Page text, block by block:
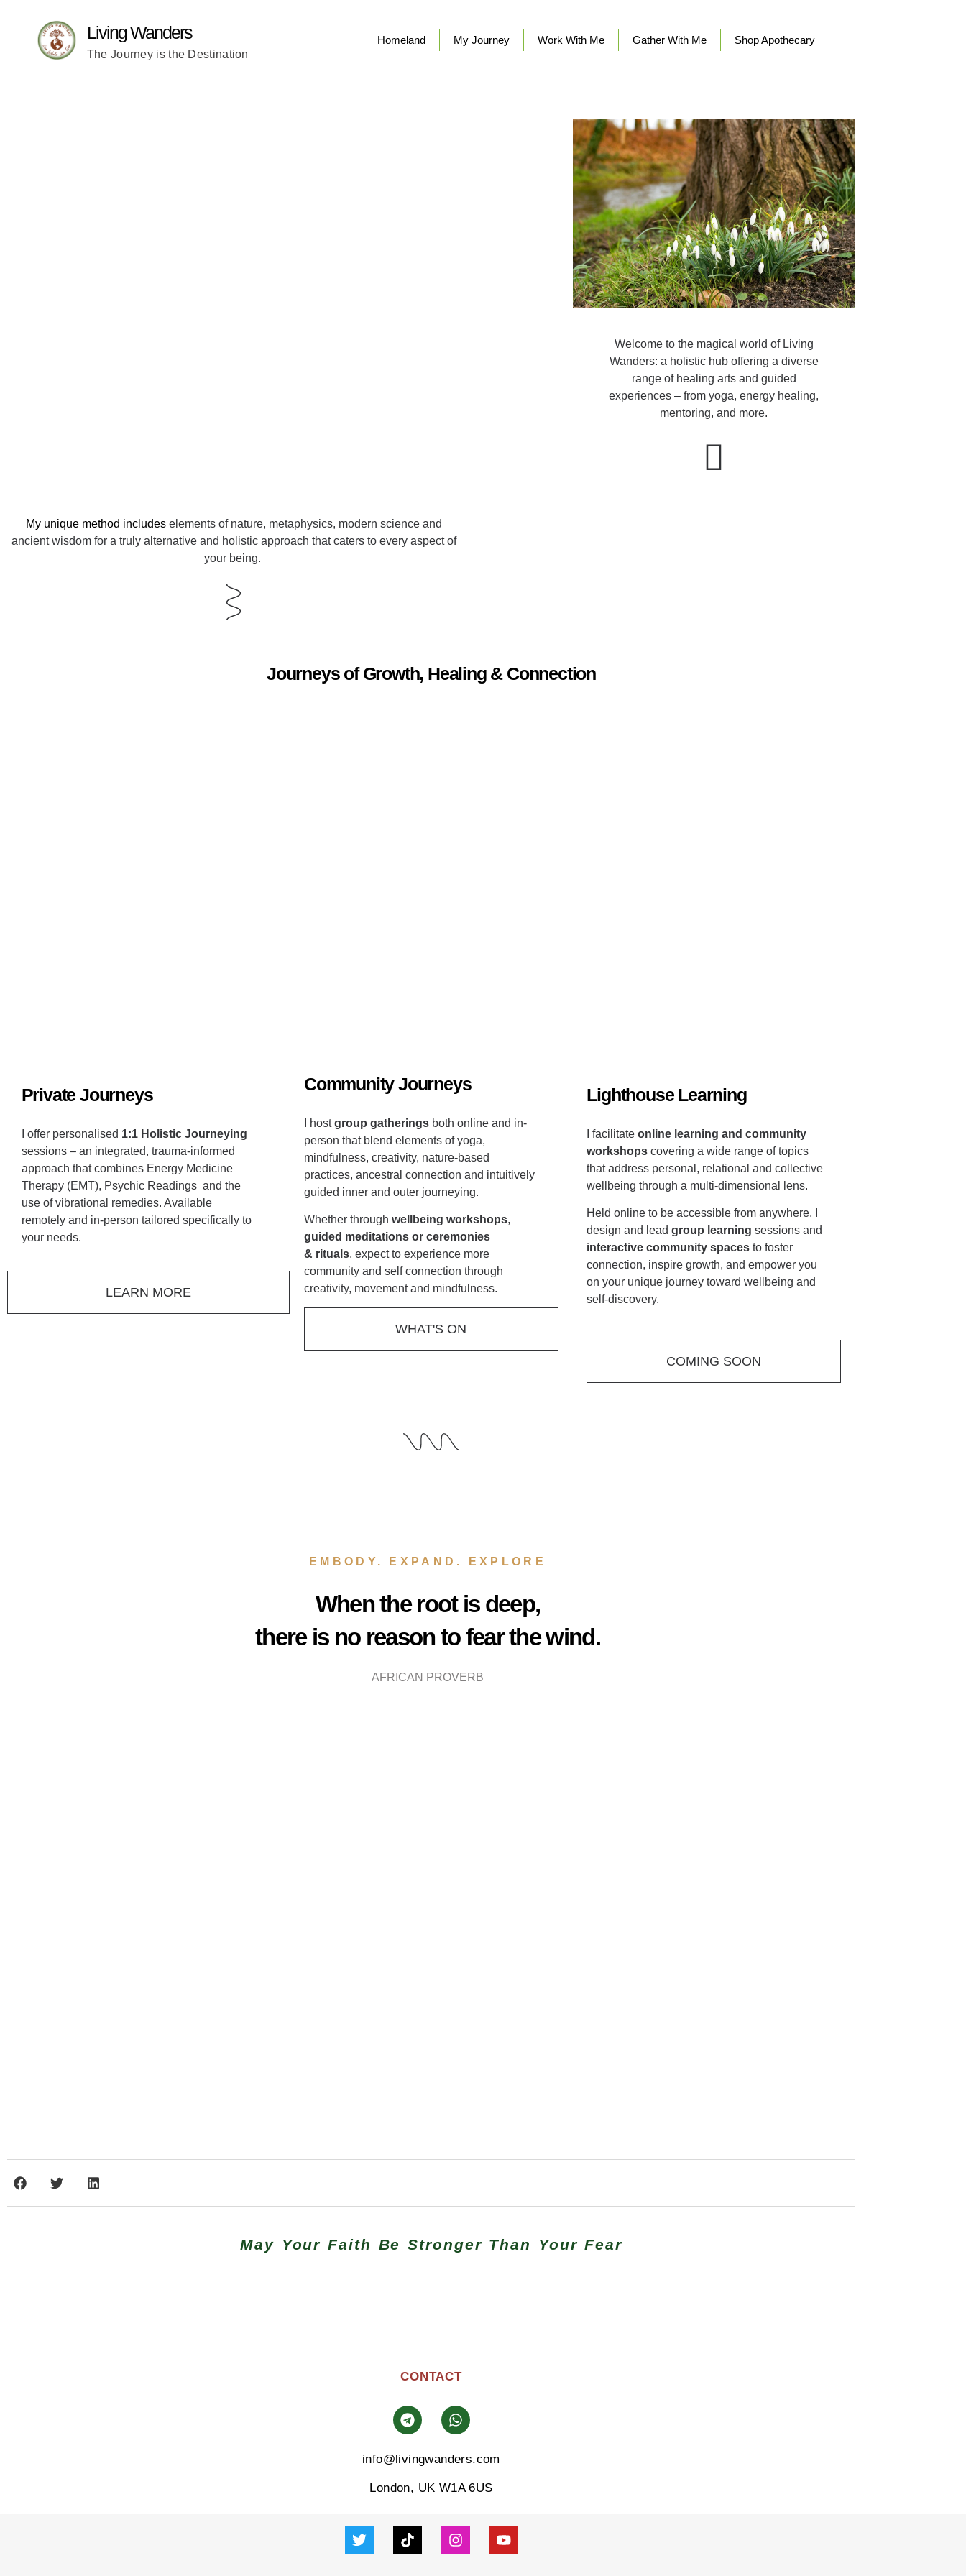
Living Wanders
The Journey is the Destination
Homeland My Journey Work With Me Gather With Me Shop Apothecary
Welcome to the magical world of Living
Wanders: a holistic hub offering a diverse
range of healing arts and guided
experiences – from yoga, energy healing,
mentoring, and more.
My unique method includeselements of nature, metaphysics, modern science and
ancient wisdom for a truly alternative and holistic approach that caters to every aspect of
your being.
Journeys of Growth, Healing & Connection
Private Journeys
I offer personalised 1:1 Holistic Journeying
sessions –an integrated, trauma-informed
approach that combines Energy Medicine
Therapy (EMT), Psychic Readings and the
use of vibrational remedies. Available
remotelyand in-person tailored specifically to
your needs.
LEARN MORE
Community Journeys
I hostgroup gatheringsboth online and in-
person that blend elements ofyoga,
mindfulness, creativity, nature-based
practices, ancestral connection and intuitively
guided inner and outer journeying.
Whether through wellbeing workshops,
guided meditations or ceremonies
& rituals, expect to experience more
community and self connection through
creativity, movement and mindfulness.
WHAT'S ON
Lighthouse Learning
I facilitateonline learning and community
workshops covering a wide range of topics
that address personal, relational and collective
wellbeing through a multi-dimensional lens.
Held online to be accessible from anywhere, I
design and leadgroup learning sessions and
interactive community spaces to foster
connection, inspire growth, and empower you
on your unique journey toward wellbeing and
self-discovery.
COMING SOON
EMBODY. EXPAND. EXPLORE
When the root is deep,
there is no reason to fear the wind.
AFRICAN PROVERB
May Your Faith Be Stronger Than Your Fear
CONTACT
info@livingwanders.com
London, UK W1A 6US